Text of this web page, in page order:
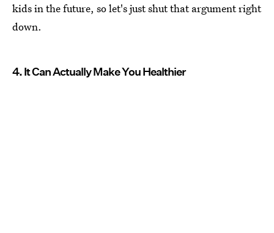
kids in the future, so let's just shut that argument right
down.
4. It Can Actually Make You Healthier